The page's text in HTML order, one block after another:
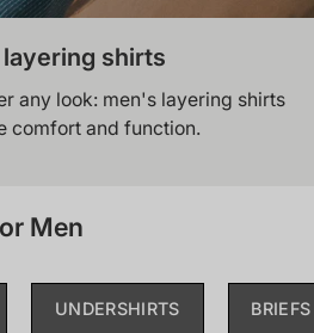
shirts
any look: men's layering shirts
comfort and function.
Men
UNDERSHIRTS BRIEFS